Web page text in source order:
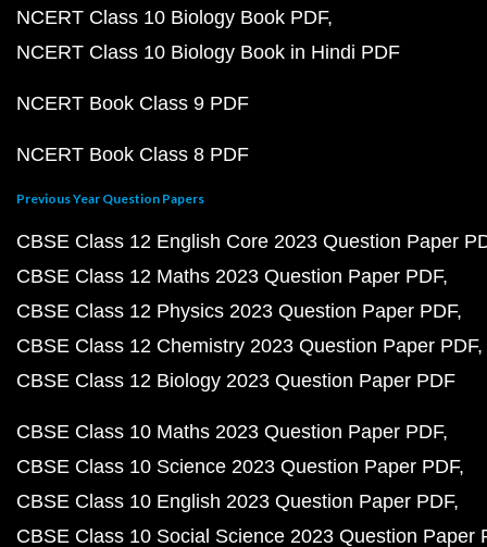
NCERT Class 10 Biology Book PDF
NCERT Class 10 Biology Book in Hindi PDF
NCERT Book Class 9 PDF
NCERT Book Class 8 PDF
Previous Year Question Papers
CBSE Class 12 English Core 2023 Question Paper
CBSE Class 12 Maths 2023 Question Paper PDF
CBSE Class 12 Physics 2023 Question Paper PDF
CBSE Class 12 Chemistry 2023 Question Paper PDF
CBSE Class 12 Biology 2023 Question Paper PDF
CBSE Class 10 Maths 2023 Question Paper PDF
CBSE Class 10 Science 2023 Question Paper PDF
CBSE Class 10 English 2023 Question Paper PDF
CBSE Class 10 Social Science 2023 Question Paper